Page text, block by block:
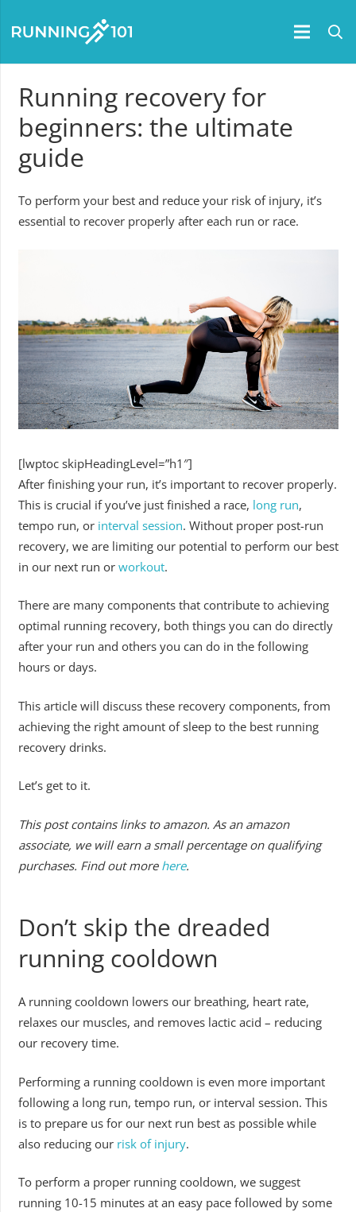
Running recovery for
beginners: the ultimate
guide
To perform your best and reduce your risk of injury, it’s
essential to recover properly after each run or race.
[lwptoc skipHeadingLevel=”h1″]
After finishing your run, it’s important to recover properly.
This is crucial if you’ve just finished a race, long run,
tempo run, or interval session. Without proper post-run
recovery, we are limiting our potential to perform our best
in our next run or workout.
There are many components that contribute to achieving
optimal running recovery, both things you can do directly
after your run and others you can do in the following
hours or days.
This article will discuss these recovery components, from
achieving the right amount of sleep to the best running
recovery drinks.
Let’s get to it.
This post contains links to amazon. As an amazon
associate, we will earn a small percentage on qualifying
purchases. Find out more here.
Don’t skip the dreaded
running cooldown
A running cooldown lowers our breathing, heart rate,
relaxes our muscles, and removes lactic acid – reducing
our recovery time.
Performing a running cooldown is even more important
following a long run, tempo run, or interval session. This
is to prepare us for our next run best as possible while
also reducing our risk of injury.
To perform a proper running cooldown, we suggest
running 10-15 minutes at an easy pace followed by some